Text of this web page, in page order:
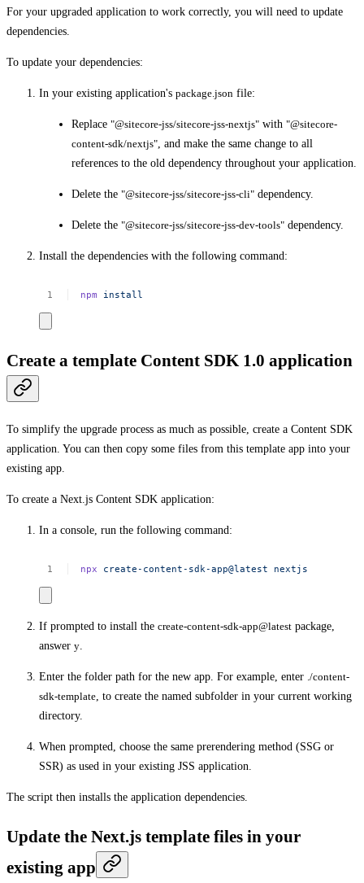
For your upgraded application to work correctly, you will need to update
dependencies.
To update your dependencies:
In your existing application's package.json file:
Replace "@sitecore-jss/sitecore-jss-nextjs" with "@sitecore-
content-sdk/nextjs", and make the same change to all
references to the old dependency throughout your application.
Delete the "@sitecore-jss/sitecore-jss-cli" dependency.
Delete the "@sitecore-jss/sitecore-jss-dev-tools" dependency.
Install the dependencies with the following command:
npm install
Create a template Content SDK 1.0 application
To simplify the upgrade process as much as possible, create a Content SDK
application. You can then copy some files from this template app into your
existing app.
To create a Next.js Content SDK application:
In a console, run the following command:
npx create-content-sdk-app@latest nextjs
If prompted to install the create-content-sdk-app@latest package,
answer y.
Enter the folder path for the new app. For example, enter ./content-
sdk-template, to create the named subfolder in your current working
directory.
When prompted, choose the same prerendering method (SSG or
SSR) as used in your existing JSS application.
The script then installs the application dependencies.
Update the Next.js template files in your
existing app